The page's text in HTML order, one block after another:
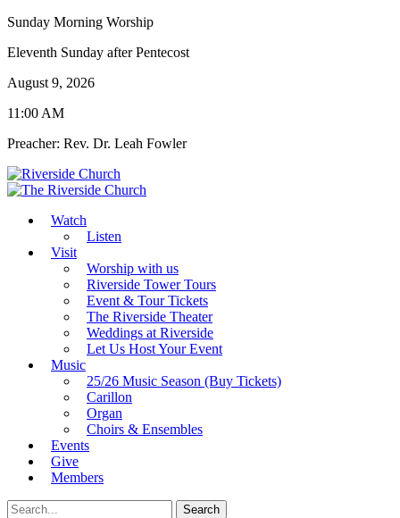
Sunday Morning Worship
Eleventh Sunday after Pentecost
August 9, 2026
11:00 AM
Preacher: Rev. Dr. Leah Fowler
Watch
Listen
Visit
Worship with us
Riverside Tower Tours
Event & Tour Tickets
The Riverside Theater
Weddings at Riverside
Let Us Host Your Event
Music
25/26 Music Season (Buy Tickets)
Carillon
Organ
Choirs & Ensembles
Events
Give
Members